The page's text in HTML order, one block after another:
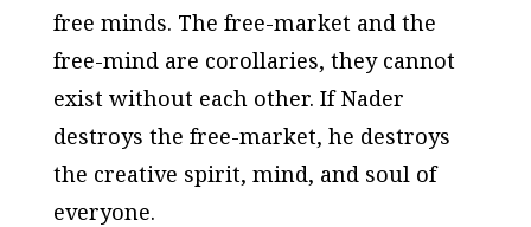
free minds. The free-market and the
free-mind are corollaries, they cannot
exist without each other. If Nader
destroys the free-market, he destroys
the creative spirit, mind, and soul of
everyone.